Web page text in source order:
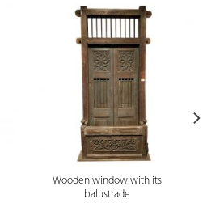
Wooden window with its
balustrade